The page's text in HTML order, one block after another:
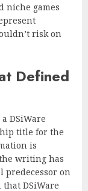
niche games
risk on
Defined
DSiWare
title for the
is
writing has
on
that DSiWare